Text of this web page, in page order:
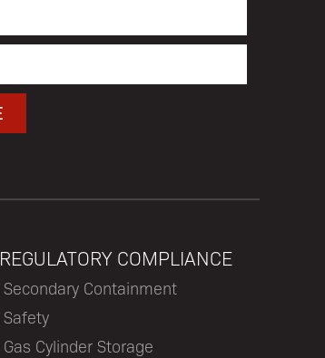
REGULATORY COMPLIANCE
Secondary Containment
Safety
Gas Cylinder Storage